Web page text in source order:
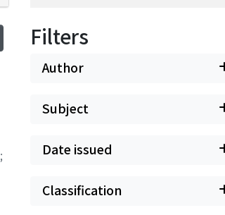
;
Filters
Author
Subject
Date issued
Classification